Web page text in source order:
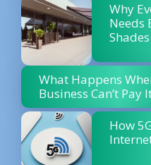
Why
Needs
Shades
What Happens
Business Can’t Pay
How